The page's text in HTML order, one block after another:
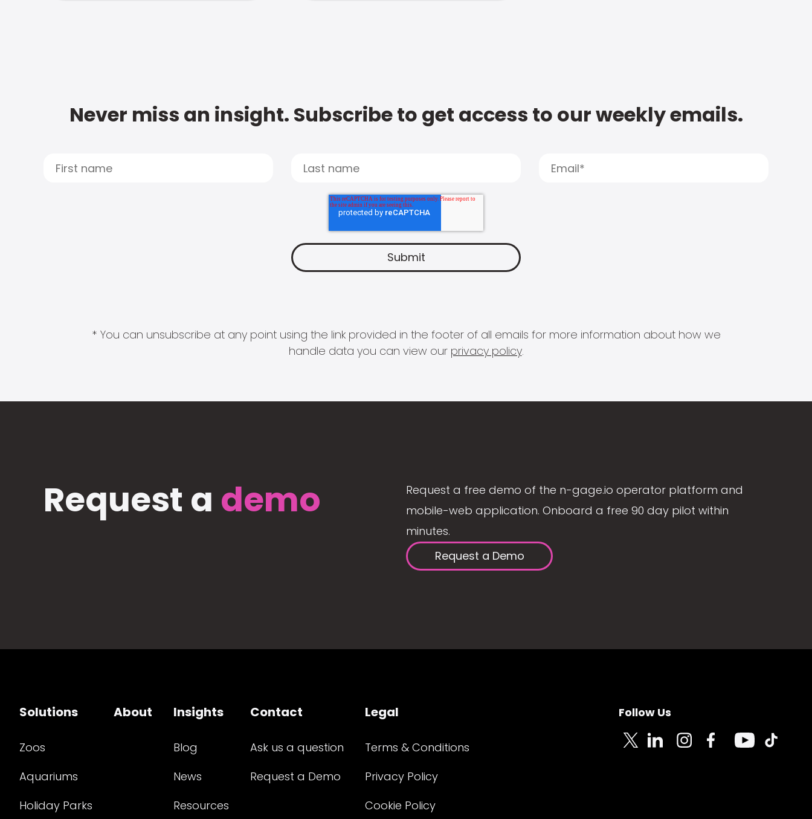
Never miss an insight. Subscribe to get access to our weekly emails.
* You can unsubscribe at any point using the link provided in the footer of all emails for more information about how we
handle data you can view our privacy policy.
Request a demo
Request a free demo of the n-gage.io operator platform and
mobile-web application. Onboard a free 90 day pilot within
minutes.
Request a Demo
Solutions
Zoos
Aquariums
Holiday Parks
About Insights
Blog
News
Resources
Contact
Ask us a question
Request a Demo
Legal
Terms & Conditions
Privacy Policy
Cookie Policy
Follow Us